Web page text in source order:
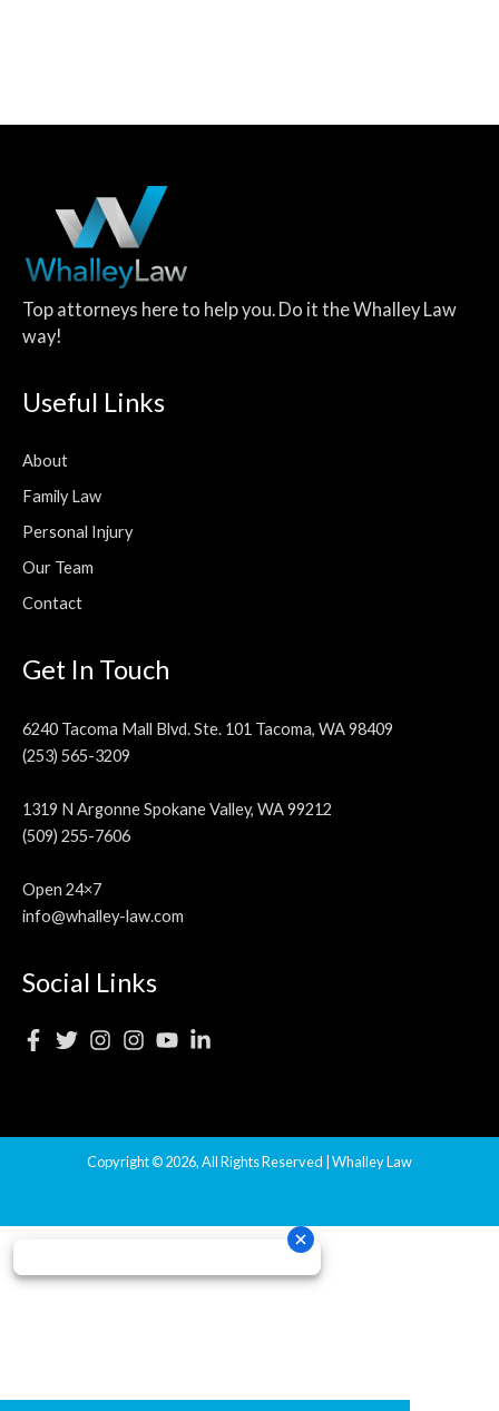
Top attorneys here to help you. Do it the Whalley Law
way!
Useful Links
About
Family Law
Personal Injury
Our Team
Contact
Get In Touch
6240 Tacoma Mall Blvd. Ste. 101 Tacoma, WA 98409
(253) 565-3209
1319 N Argonne Spokane Valley, WA 99212
(509) 255-7606
Open 24×7
info@whalley-law.com
Social Links
Copyright © 2026, All Rights Reserved | Whalley Law